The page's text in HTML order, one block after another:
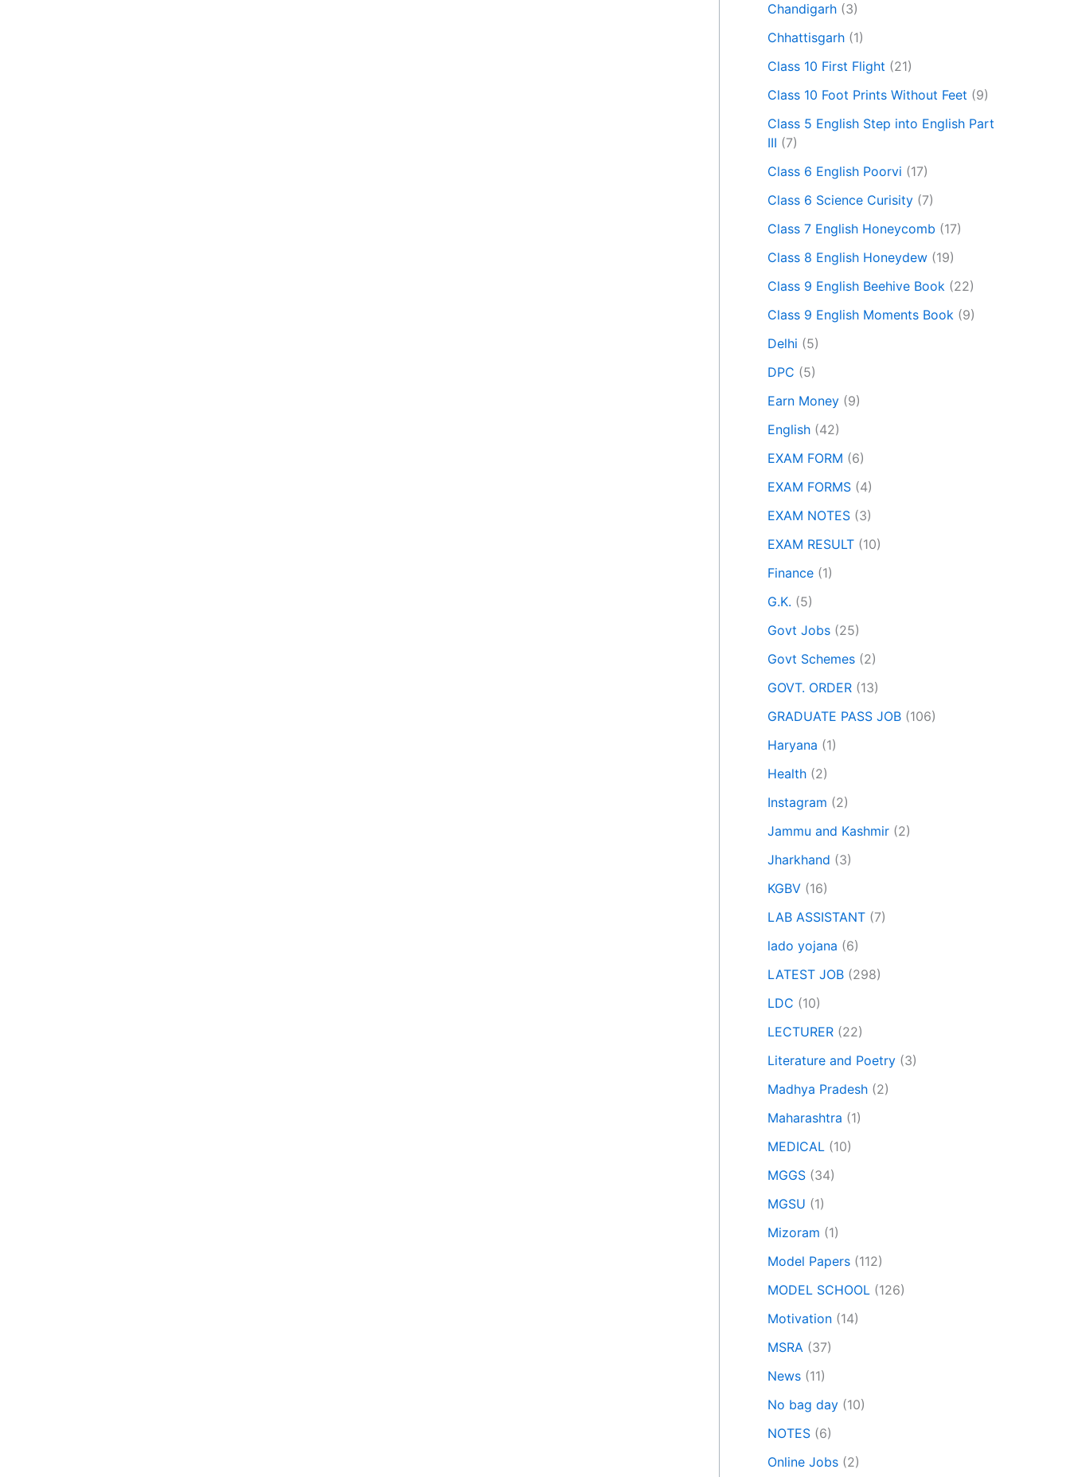
Chandigarh (3)
Chhattisgarh (1)
Class 10 First Flight (21)
Class 10 Foot Prints Without Feet (9)
Class 5 English Step into English Part
III (7)
Class 6 English Poorvi (17)
Class 6 Science Curisity (7)
Class 7 English Honeycomb (17)
Class 8 English Honeydew (19)
Class 9 English Beehive Book (22)
Class 9 English Moments Book (9)
Delhi (5)
DPC (5)
Earn Money (9)
English (42)
EXAM FORM (6)
EXAM FORMS (4)
EXAM NOTES (3)
EXAM RESULT (10)
Finance (1)
G.K. (5)
Govt Jobs (25)
Govt Schemes (2)
GOVT. ORDER (13)
GRADUATE PASS JOB (106)
Haryana (1)
Health (2)
Instagram (2)
Jammu and Kashmir (2)
Jharkhand (3)
KGBV (16)
LAB ASSISTANT (7)
lado yojana (6)
LATEST JOB (298)
LDC (10)
LECTURER (22)
Literature and Poetry (3)
Madhya Pradesh (2)
Maharashtra (1)
MEDICAL (10)
MGGS (34)
MGSU (1)
Mizoram (1)
Model Papers (112)
MODEL SCHOOL (126)
Motivation (14)
MSRA (37)
News (11)
No bag day (10)
NOTES (6)
Online Jobs (2)